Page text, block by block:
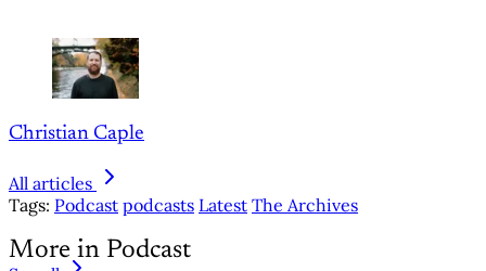
Christian Caple
All articles
Tags: Podcast podcasts Latest The Archives
More in Podcast